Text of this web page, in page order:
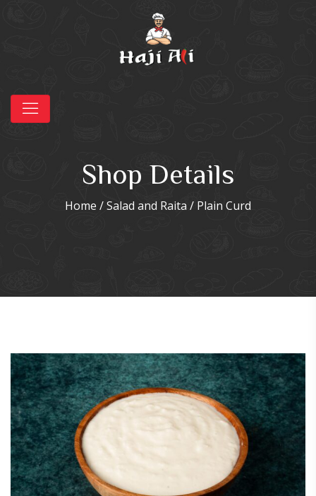
Shop Details
Home /Salad and Raita/ Plain Curd